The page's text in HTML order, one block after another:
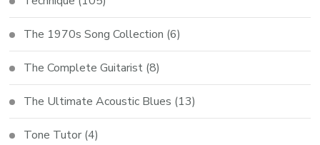
The 1970s Song Collection (6)
The Complete Guitarist (8)
The Ultimate Acoustic Blues (13)
Tone Tutor (4)